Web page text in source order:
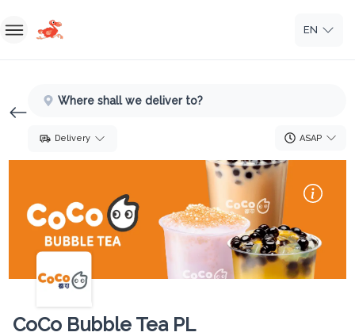
Sign Up
EN
Where shall we deliver to?
Delivery ASAP
CoCo Bubble Tea PL